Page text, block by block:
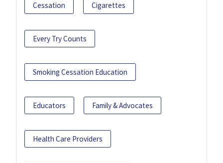
Cessation Cigarettes
Every Try Counts
Smoking Cessation Education
Educators Family & Advocates
Health Care Providers